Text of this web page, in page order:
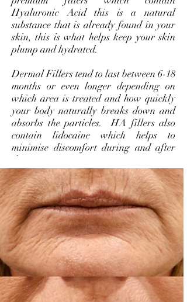
Hyaluronic Acid this is a natural
substance that is already found in your
skin, this is what helps keep your skin
plump and hydrated.
Dermal Fillers tend to last between 6-18
months or even longer depending on
which area is treated and how quickly
your body naturally breaks down and
absorbs the particles. HA fillers also
contain lidocaine which helps to
minimise discomfort during and after
the treatment.
WHICH TREATMENT IS
WHICH?